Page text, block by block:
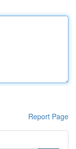
Report Page